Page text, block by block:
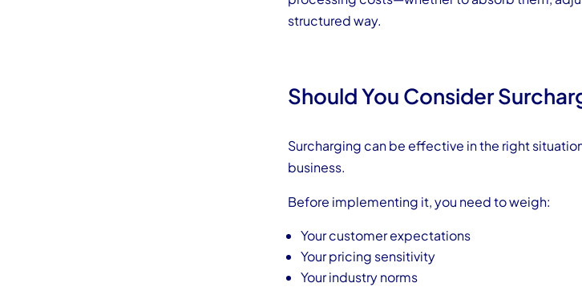
structured way.
Should You Consider
Surcharging can be effective in the right
business.
Before implementing it, you need to weigh:
Your customer expectations
Your pricing sensitivity
Your industry norms